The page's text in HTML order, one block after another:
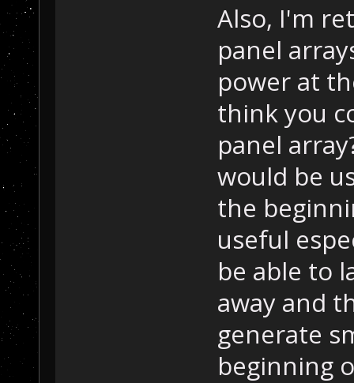
Also, I'm
panel
power at
think you
panel
would be
the
useful
be able to
away and
generate
beginning